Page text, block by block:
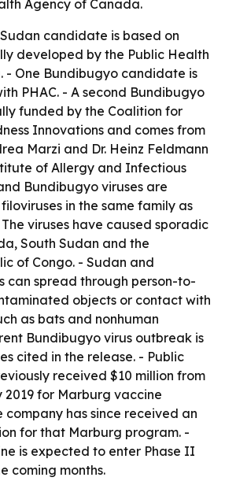
Agency of Canada.
candidate is based on
developed by the Public Health
- One Bundibugyo candidate is
PHAC. - A second Bundibugyo
funded by the Coalition for
Innovations and comes from
Marzi and Dr. Heinz Feldmann
of Allergy and Infectious
Bundibugyo viruses are
in the same family as
viruses have caused sporadic
South Sudan and the
of Congo. - Sudan and
can spread through person-to-
objects or contact with
as bats and nonhuman
Bundibugyo virus outbreak is
cited in the release. - Public
received $10 million from
2019 for Marburg vaccine
company has since received an
for that Marburg program. -
is expected to enter Phase II
coming months.